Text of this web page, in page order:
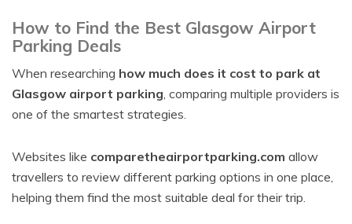
How to Find the Best Glasgow Airport
Parking Deals
When researching how much does it cost to park at
Glasgow airport parking, comparing multiple providers is
one of the smartest strategies.
Websites like comparetheairportparking.com allow
travellers to review different parking options in one place,
helping them find the most suitable deal for their trip.